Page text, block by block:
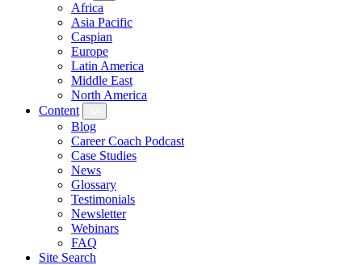
Africa
Asia Pacific
Caspian
Europe
Latin America
Middle East
North America
Content
Blog
Career Coach Podcast
Case Studies
News
Glossary
Testimonials
Newsletter
Webinars
FAQ
Site Search